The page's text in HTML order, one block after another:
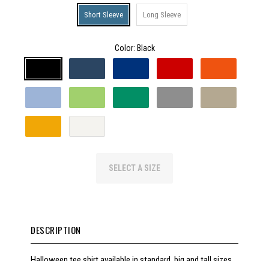
Short Sleeve Long Sleeve
Color: Black
SELECT A SIZE
DESCRIPTION